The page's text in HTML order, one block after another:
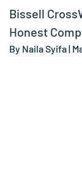
Bissell
Honest
By Naila Syifa |